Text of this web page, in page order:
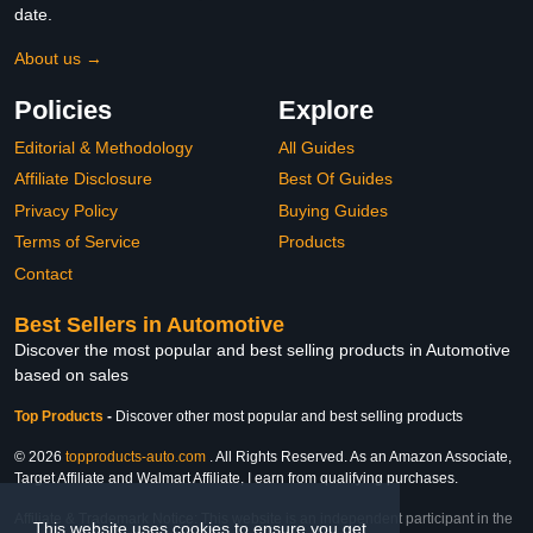
This website uses cookies to ensure you get
date.
About us →
Policies
Editorial & Methodology
Affiliate Disclosure
Privacy Policy
Terms of Service
Contact
Explore
All Guides
Best Of Guides
Buying Guides
Products
Best Sellers in Automotive
Discover the most popular and best selling products in Automotive
based on sales
Top Products - Discover other most popular and best selling products
© 2026 topproducts-auto.com . All Rights Reserved. As an Amazon Associate,
Target Affiliate and Walmart Affiliate, I earn from qualifying purchases.
Affiliate & Trademark Notice: This website is an independent participant in the